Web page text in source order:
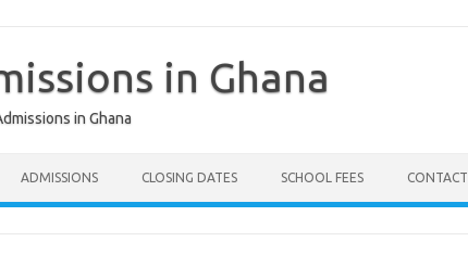
in Ghana
in Ghana
ADMISSIONS CLOSING DATES SCHOOL FEES